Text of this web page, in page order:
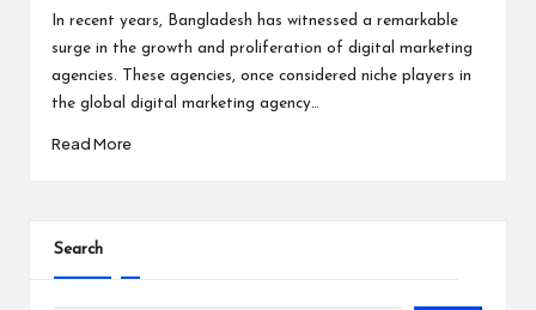
In recent years, Bangladesh has witnessed a remarkable
surge in the growth and proliferation of digital marketing
agencies. These agencies, once considered niche players in
the global digital marketing agency…
Read More
Search